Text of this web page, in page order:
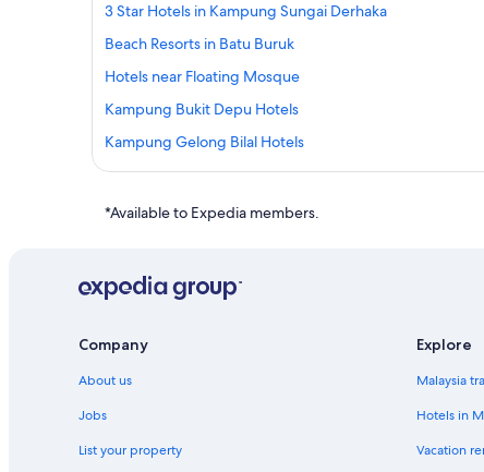
3 Star Hotels in Kampung Sungai Derhaka
Beach Resorts in Batu Buruk
Hotels near Floating Mosque
Kampung Bukit Depu Hotels
Kampung Gelong Bilal Hotels
Resorts in Kampung Gelung Gajah
Guest Houses in Kampung Gong Pak Maseh
Kampung Gong Pipit Hotels
Oyo Rooms Hotels in Kampung Kuala Ibai
Oyo Rooms Hotels in Kampung Kubang Parit
*Available to Expedia members.
Company
About us
Jobs
List your property
Explore
Malaysia
Hotels in
Vacation